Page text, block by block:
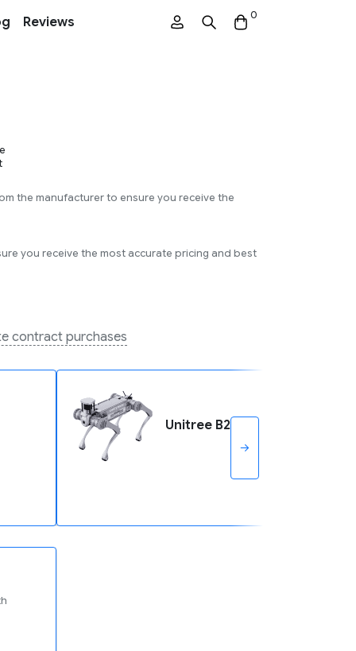
Reviews 0
the manufacturer to ensure you receive the
you receive the most accurate pricing and best
contract purchases
Unitree B2
→